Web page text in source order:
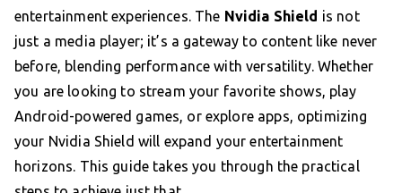
entertainment experiences. The Nvidia Shield is not
just a media player; it’s a gateway to content like never
before, blending performance with versatility. Whether
you are looking to stream your favorite shows, play
Android-powered games, or explore apps, optimizing
your Nvidia Shield will expand your entertainment
horizons. This guide takes you through the practical